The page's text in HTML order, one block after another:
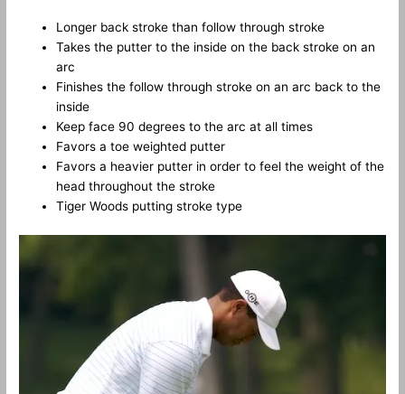
Longer back stroke than follow through stroke
Takes the putter to the inside on the back stroke on an
arc
Finishes the follow through stroke on an arc back to the
inside
Keep face 90 degrees to the arc at all times
Favors a toe weighted putter
Favors a heavier putter in order to feel the weight of the
head throughout the stroke
Tiger Woods putting stroke type